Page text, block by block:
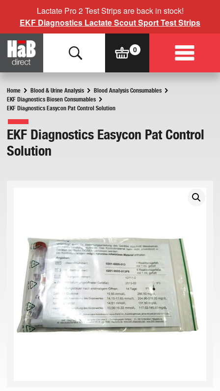
Lactate Pro 2 Test Strips are back in stock!
EKF Diagnostics Lactate Scout Sport Test Strips
Home Blood & Urine Analysis
Blood Analysis Consumables
EKF Diagnostics Biosen Consumables
EKF Diagnostics Easycon Pat Control Solution
EKF Diagnostics Easycon Pat Control
Solution